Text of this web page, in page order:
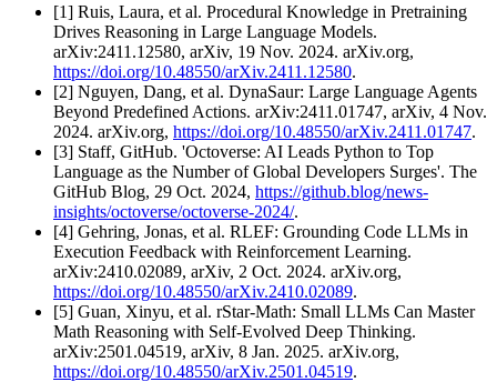
[1] Ruis, Laura, et al. Procedural Knowledge in Pretraining
Drives Reasoning in Large Language Models.
arXiv:2411.12580, arXiv, 19 Nov. 2024. arXiv.org,
https://doi.org/10.48550/arXiv.2411.12580.
[2] Nguyen, Dang, et al. DynaSaur: Large Language Agents
Beyond Predefined Actions. arXiv:2411.01747, arXiv, 4 Nov.
2024. arXiv.org, https://doi.org/10.48550/arXiv.2411.01747.
[3] Staff, GitHub. 'Octoverse: AI Leads Python to Top
Language as the Number of Global Developers Surges'. The
GitHub Blog, 29 Oct. 2024, https://github.blog/news-
insights/octoverse/octoverse-2024/.
[4] Gehring, Jonas, et al. RLEF: Grounding Code LLMs in
Execution Feedback with Reinforcement Learning.
arXiv:2410.02089, arXiv, 2 Oct. 2024. arXiv.org,
https://doi.org/10.48550/arXiv.2410.02089.
[5] Guan, Xinyu, et al. rStar-Math: Small LLMs Can Master
Math Reasoning with Self-Evolved Deep Thinking.
arXiv:2501.04519, arXiv, 8 Jan. 2025. arXiv.org,
https://doi.org/10.48550/arXiv.2501.04519.